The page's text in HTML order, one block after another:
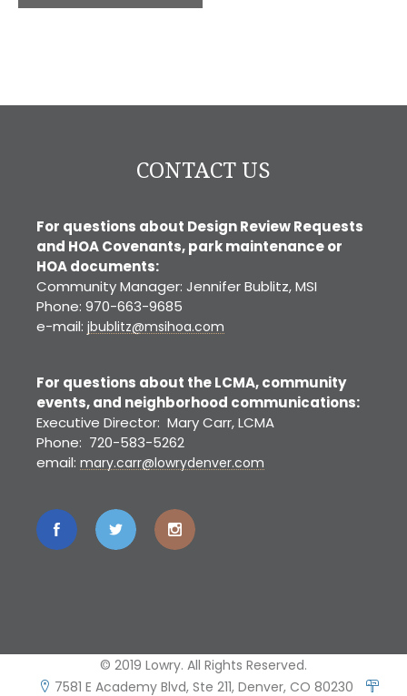
CONTACT US
For questions about Design Review Requests
and HOA Covenants, park maintenance or
HOA documents:
Community Manager: Jennifer Bublitz, MSI
Phone: 970-663-9685
e-mail: jbublitz@msihoa.com
For questions about the LCMA, community
events, and neighborhood communications:
Executive Director: Mary Carr, LCMA
Phone: 720-583-5262
email: mary.carr@lowrydenver.com
© 2019 Lowry. All Rights Reserved.
7581 E Academy Blvd, Ste 211, Denver, CO 80230